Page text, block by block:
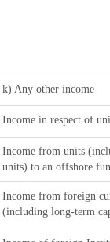
k) Any other income
Income in respect of
Income from units
units) to an offshore
Income from foreign
(including long-term